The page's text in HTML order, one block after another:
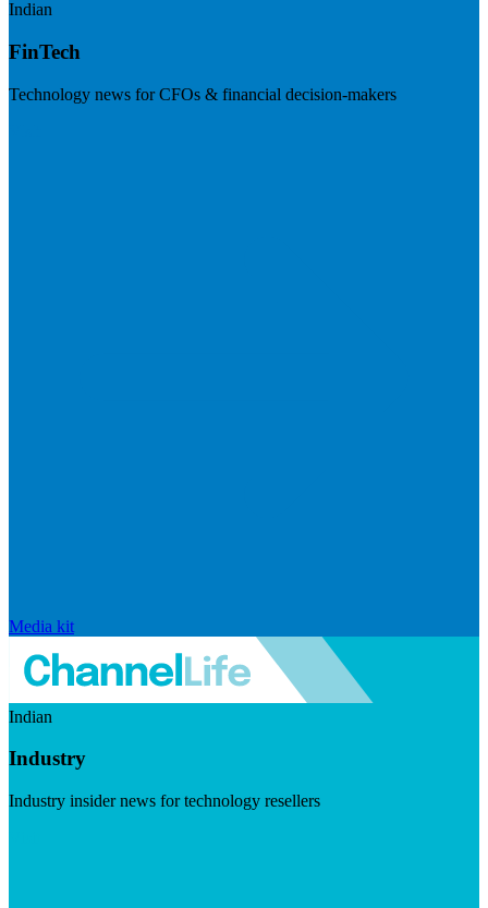
Indian
FinTech
Technology news for CFOs & financial decision-makers
Media kit
Indian
Industry
Industry insider news for technology resellers